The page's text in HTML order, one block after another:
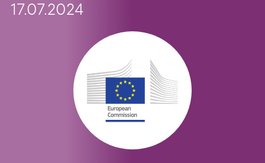
17.07.2024